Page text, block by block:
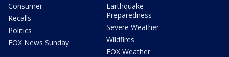
Consumer
Recalls
Politics
FOX News Sunday
Earthquake
Preparedness
Severe Weather
Wildfires
FOX Weather